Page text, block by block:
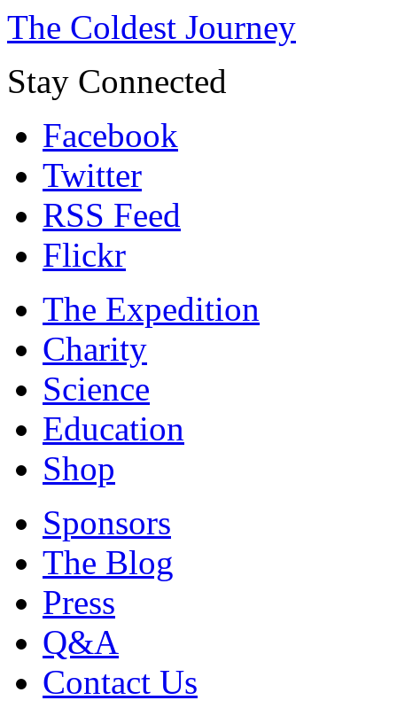
The Coldest Journey
Stay Connected
Facebook
Twitter
RSS Feed
Flickr
The Expedition
Charity
Science
Education
Shop
Sponsors
The Blog
Press
Q&A
Contact Us